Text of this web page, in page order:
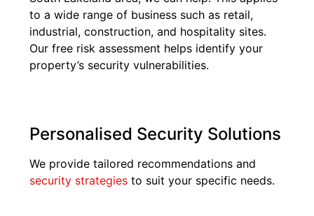
to a wide range of business such as retail,
industrial, construction, and hospitality sites.
Our free risk assessment helps identify your
property’s security vulnerabilities.
Personalised Security Solutions
We provide tailored recommendations and
security strategies to suit your specific needs.